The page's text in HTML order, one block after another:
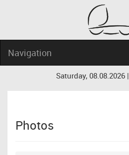
Navigation
Saturday, 08.08.2026 |
Photos